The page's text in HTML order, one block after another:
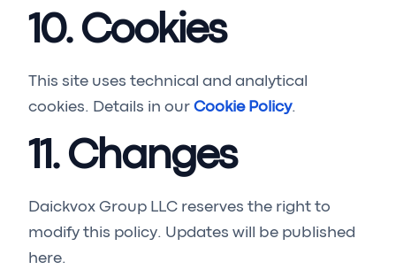
10. Cookies
This site uses technical and analytical
cookies. Details in our Cookie Policy.
11. Changes
Daickvox Group LLC reserves the right to
modify this policy. Updates will be published
here.